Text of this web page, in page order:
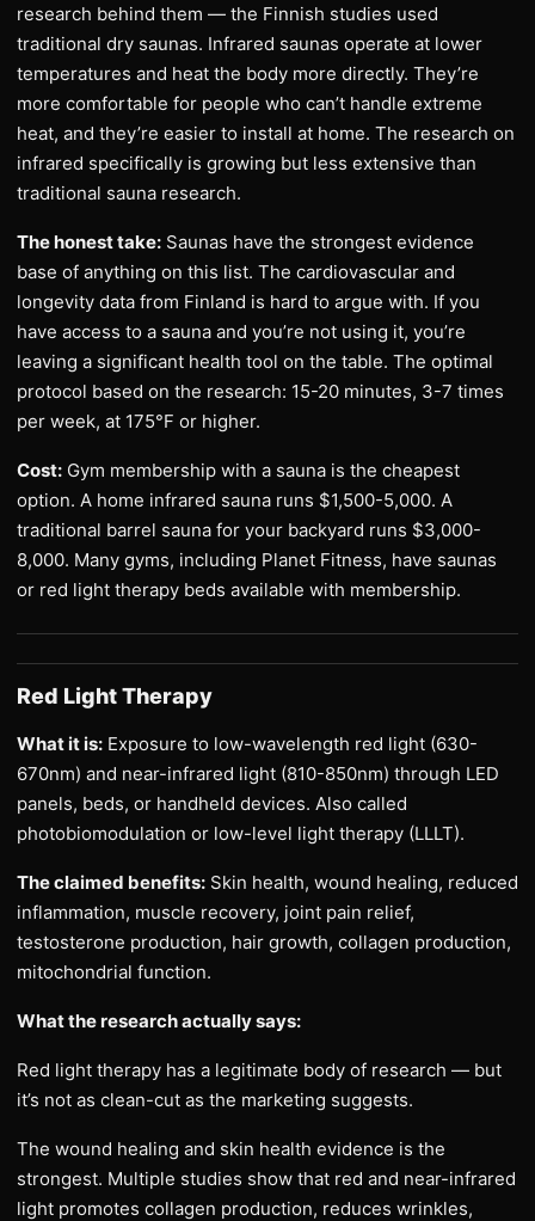
research behind them — the Finnish studies used
traditional dry saunas. Infrared saunas operate at lower
temperatures and heat the body more directly. They’re
more comfortable for people who can’t handle extreme
heat, and they’re easier to install at home. The research on
infrared specifically is growing but less extensive than
traditional sauna research.
The honest take: Saunas have the strongest evidence
base of anything on this list. The cardiovascular and
longevity data from Finland is hard to argue with. If you
have access to a sauna and you’re not using it, you’re
leaving a significant health tool on the table. The optimal
protocol based on the research: 15-20 minutes, 3-7 times
per week, at 175°F or higher.
Cost: Gym membership with a sauna is the cheapest
option. A home infrared sauna runs $1,500-5,000. A
traditional barrel sauna for your backyard runs $3,000-
8,000. Many gyms, including Planet Fitness, have saunas
or red light therapy beds available with membership.
Red Light Therapy
What it is: Exposure to low-wavelength red light (630-
670nm) and near-infrared light (810-850nm) through LED
panels, beds, or handheld devices. Also called
photobiomodulation or low-level light therapy (LLLT).
The claimed benefits: Skin health, wound healing, reduced
inflammation, muscle recovery, joint pain relief,
testosterone production, hair growth, collagen production,
mitochondrial function.
What the research actually says:
Red light therapy has a legitimate body of research — but
it’s not as clean-cut as the marketing suggests.
The wound healing and skin health evidence is the
strongest. Multiple studies show that red and near-infrared
light promotes collagen production, reduces wrinkles,